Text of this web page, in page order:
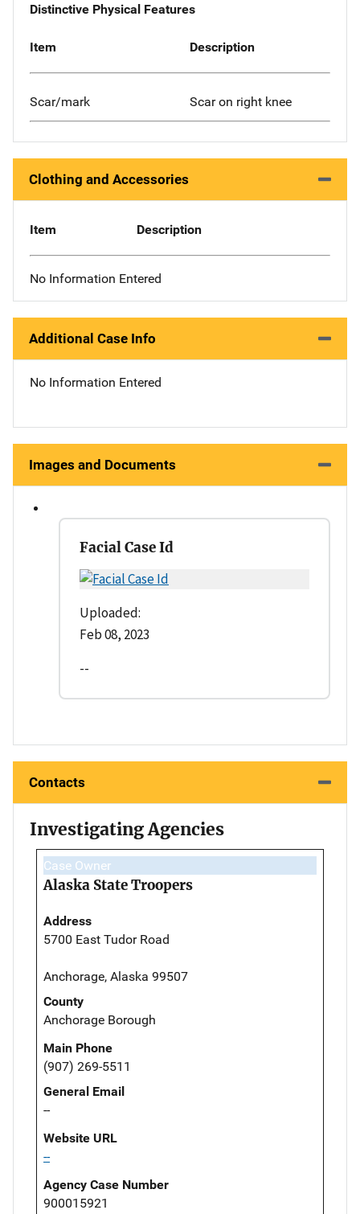
Distinctive Physical Features
Item Description
Scar/mark Scar on right knee
Clothing and Accessories
Item Description
No Information Entered
Additional Case Info
No Information Entered
Images and Documents
Facial Case Id
Uploaded:
Feb 08, 2023
--
Contacts
Investigating Agencies
Case Owner
Alaska State Troopers
Address
5700 East Tudor Road
Anchorage, Alaska 99507
County
Anchorage Borough
Main Phone
(907) 269-5511
General Email
--
Website URL
--
Agency Case Number
900015921